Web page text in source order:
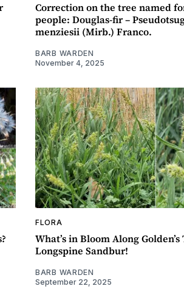
Correction on the tree named
people: Douglas-fir –
menziesii (Mirb.) Franco.
BARB WARDEN
November 4, 2025
FLORA
What’s in Bloom Along Golden’s
Longspine Sandbur!
BARB WARDEN
September 22, 2025